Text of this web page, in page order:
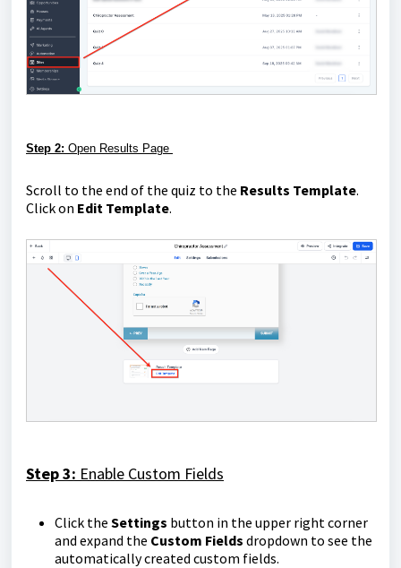
Step 2: Open Results Page
Scroll to the end of the quiz to the Results Template.
Click on Edit Template.
Step 3: Enable Custom Fields
Click the Settings button in the upper right corner
and expand the Custom Fields dropdown to see the
automatically created custom fields.